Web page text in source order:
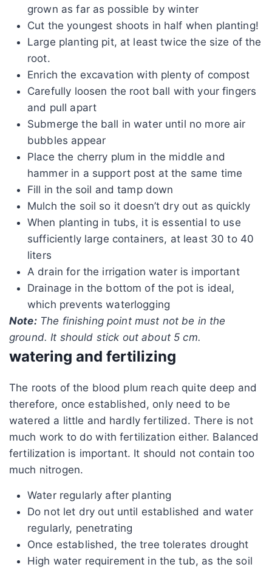
grown as far as possible by winter
Cut the youngest shoots in half when planting!
Large planting pit, at least twice the size of the
root.
Enrich the excavation with plenty of compost
Carefully loosen the root ball with your fingers
and pull apart
Submerge the ball in water until no more air
bubbles appear
Place the cherry plum in the middle and
hammer in a support post at the same time
Fill in the soil and tamp down
Mulch the soil so it doesn’t dry out as quickly
When planting in tubs, it is essential to use
sufficiently large containers, at least 30 to 40
liters
A drain for the irrigation water is important
Drainage in the bottom of the pot is ideal,
which prevents waterlogging
Note:The finishing point must not be in the
ground. It should stick out about 5 cm.
watering and fertilizing
The roots of the blood plum reach quite deep and
therefore, once established, only need to be
watered a little and hardly fertilized. There is not
much work to do with fertilization either. Balanced
fertilization is important. It should not contain too
much nitrogen.
Water regularly after planting
Do not let dry out until established and water
regularly, penetrating
Once established, the tree tolerates drought
High water requirement in the tub, as the soil